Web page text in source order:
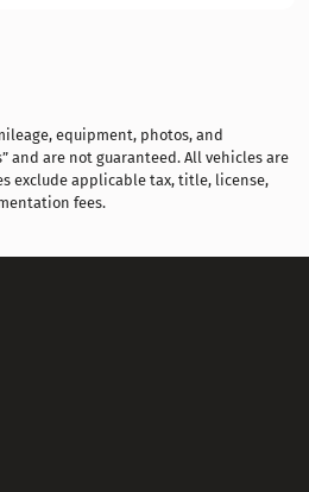
equipment, photos, and
and are not guaranteed. All vehicles are
exclude applicable tax, title, license,
fees.